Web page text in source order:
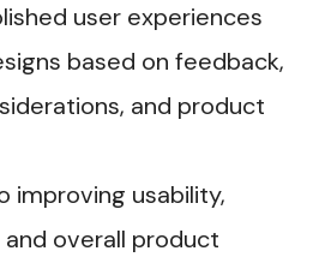
user experiences
based on feedback,
and product
improving usability,
overall product